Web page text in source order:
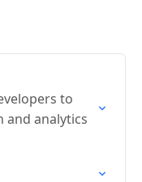
to
and analytics